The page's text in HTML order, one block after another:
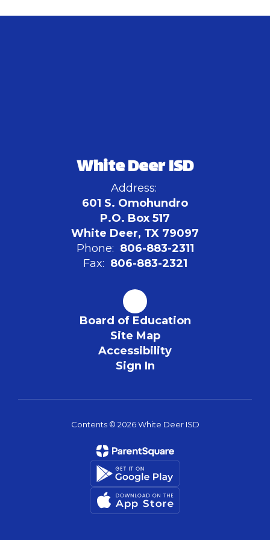
White Deer ISD
Address:
601 S. Omohundro
P.O. Box 517
White Deer, TX 79097
Phone: 806-883-2311
Fax: 806-883-2321
Board of Education
Site Map
Accessibility
Sign In
Contents © 2026 White Deer ISD